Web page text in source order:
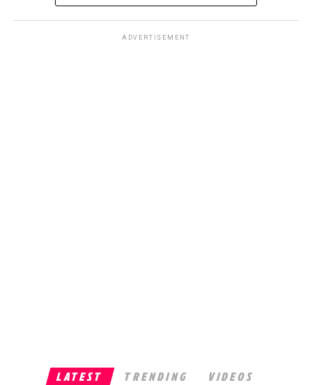
ADVERTISEMENT
LATEST TRENDING VIDEOS